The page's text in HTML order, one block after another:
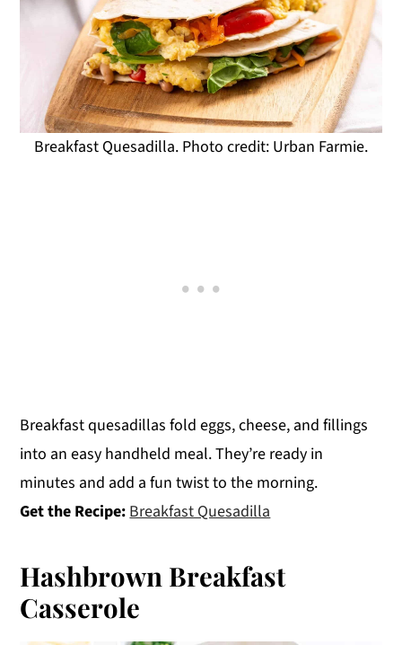
Breakfast Quesadilla. Photo credit: Urban Farmie.
Breakfast quesadillas fold eggs, cheese, and fillings
into an easy handheld meal. They’re ready in
minutes and add a fun twist to the morning.
Get the Recipe:Breakfast Quesadilla
Hashbrown Breakfast
Casserole